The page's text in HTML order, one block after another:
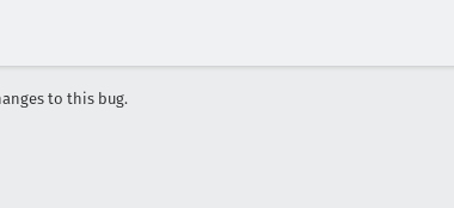
to this bug.